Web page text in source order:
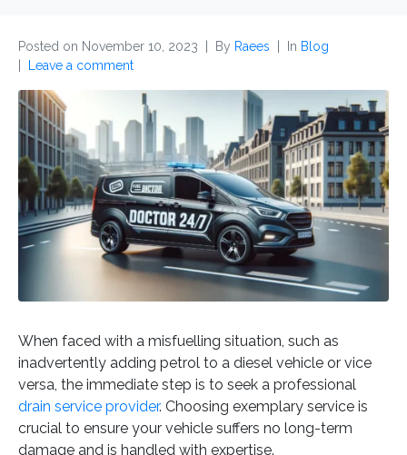
Posted on November 10, 2023 By Raees In Blog
Leave a comment
When faced with a misfuelling situation, such as
inadvertently adding petrol to a diesel vehicle or vice
versa, the immediate step is to seek a professional
drain service provider. Choosing exemplary service is
crucial to ensure your vehicle suffers no long-term
damage and is handled with expertise.